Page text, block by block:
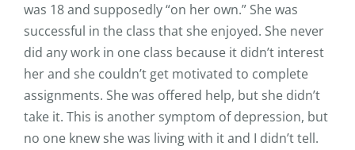
was 18 and supposedly “on her own.” She was
successful in the class that she enjoyed. She never
did any work in one class because it didn’t interest
her and she couldn’t get motivated to complete
assignments. She was offered help, but she didn’t
take it. This is another symptom of depression, but
no one knew she was living with it and I didn’t tell.